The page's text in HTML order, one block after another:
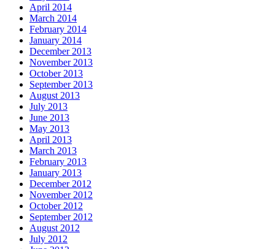
April 2014
March 2014
February 2014
January 2014
December 2013
November 2013
October 2013
September 2013
August 2013
July 2013
June 2013
May 2013
April 2013
March 2013
February 2013
January 2013
December 2012
November 2012
October 2012
September 2012
August 2012
July 2012